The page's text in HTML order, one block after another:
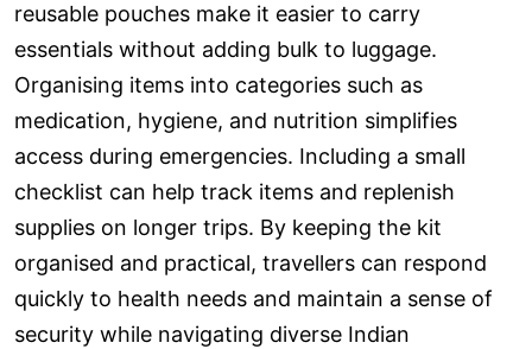
reusable pouches make it easier to carry
essentials without adding bulk to luggage.
Organising items into categories such as
medication, hygiene, and nutrition simplifies
access during emergencies. Including a small
checklist can help track items and replenish
supplies on longer trips. By keeping the kit
organised and practical, travellers can respond
quickly to health needs and maintain a sense of
security while navigating diverse Indian